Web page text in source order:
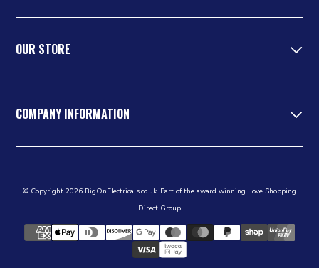
OUR STORE
COMPANY INFORMATION
© Copyright 2026 BigOnElectricals.co.uk. Part of the award winning Love Shopping
Direct Group